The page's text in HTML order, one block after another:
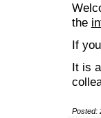
the
If
It is
Posted: